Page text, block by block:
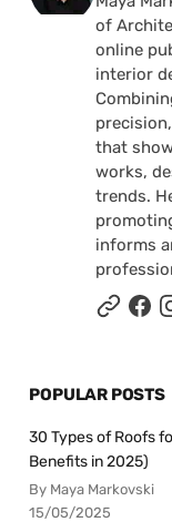
of
online
interior
that
works,
trends.
informs
POPULAR POSTS
30 Types of Roofs
Benefits in 2025)
By Maya Markovski
15/05/2025